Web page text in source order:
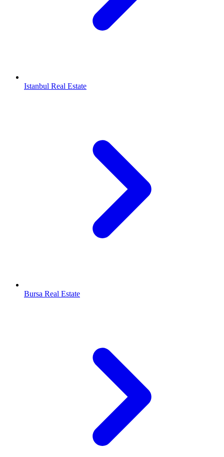
Istanbul Real Estate
Bursa Real Estate